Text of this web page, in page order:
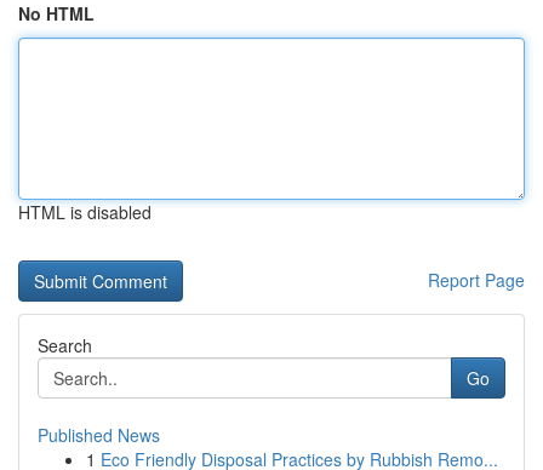
No HTML
HTML is disabled
Report Page
Search
Go
Published News
1 Eco Friendly Disposal Practices by Rubbish Remo...